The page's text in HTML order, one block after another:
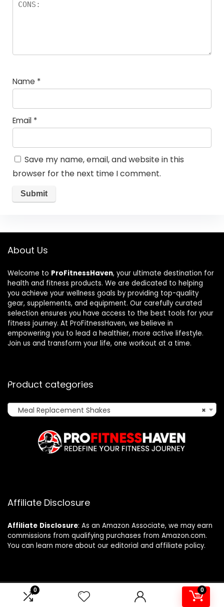
0 0
Name *
Email *
Save my name, email, and website in this
browser for the next time I comment.
About Us
Welcome to ProFitnessHaven, your ultimate destination for
health and fitness products. We are dedicated to helping
you achieve your wellness goals by providing top-quality
gear, supplements, and equipment. Our carefully curated
selection ensures you have access to the best tools for your
fitness journey. At ProFitnessHaven, we believe in
empowering you to lead a healthier, more active lifestyle.
Join us and transform your life, one workout at a time.
Product categories
×
Meal Replacement Shakes
Affiliate Disclosure
Affiliate Disclosure: As an Amazon Associate, we may earn
commissions from qualifying purchases from Amazon.com.
You can learn more about our editorial and affiliate policy.
2024 profitnesshaven.com. All rights reserved.